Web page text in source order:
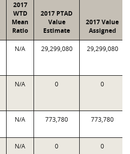
2017
WTD
Mean
Ratio
2017 PTAD
Value
Estimate
2017 Value
Assigned
N/A 29,299,080 29,299,080
N/A 0 0
N/A 773,780 773,780
N/A 0 0